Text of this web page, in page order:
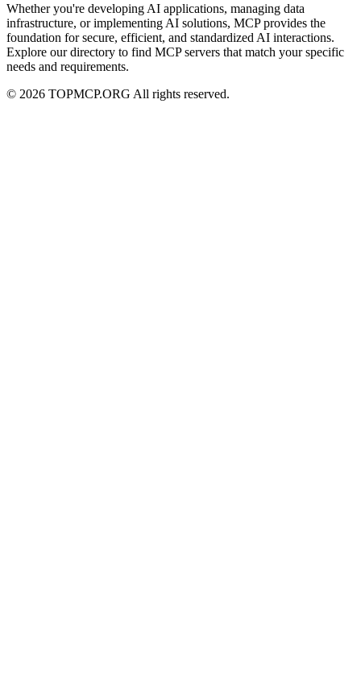
Whether you're developing AI applications, managing data
infrastructure, or implementing AI solutions, MCP provides the
foundation for secure, efficient, and standardized AI interactions.
Explore our directory to find MCP servers that match your specific
needs and requirements.
© 2026 TOPMCP.ORG All rights reserved.